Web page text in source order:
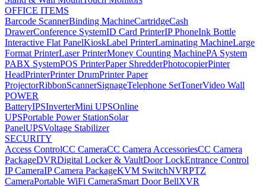
OFFICE ITEMS
Barcode ScannerBinding MachineCartridgeCash
DrawerConference SystemID Card PrinterIP PhoneInk Bottle
Interactive Flat PanelKioskLabel PrinterLaminating MachineLarge
Format PrinterLaser PrinterMoney Counting MachinePA System
PABX SystemPOS PrinterPaper ShredderPhotocopierPinter
HeadPrinterPrinter DrumPrinter Paper
ProjectorRibbonScannerSignageTelephone SetTonerVideo Wall
POWER
BatteryIPSInverterMini UPSOnline
UPSPortable Power StationSolar
PanelUPSVoltage Stabilizer
SECURITY
Access ControlCC CameraCC Camera AccessoriesCC Camera
PackageDVRDigital Locker & VaultDoor LockEntrance Control
IP CameraIP Camera PackageKVM SwitchNVRPTZ
CameraPortable WiFi CameraSmart Door BellXVR